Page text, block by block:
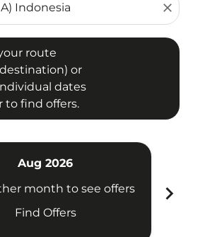
close
route
or
dates
to find offers.
Aug 2026
month to see offers
Find Offers
chevron_right